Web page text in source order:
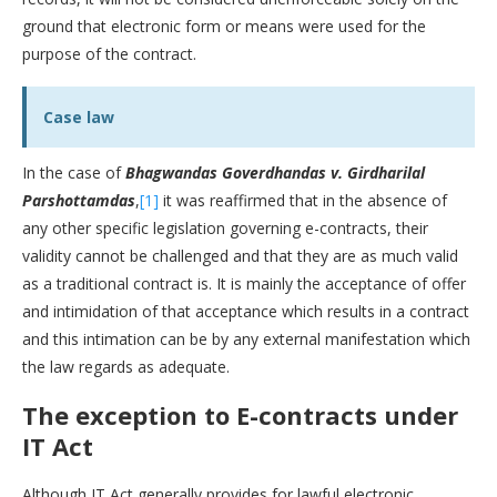
ground that electronic form or means were used for the
purpose of the contract.
Case law
In the case ofBhagwandas Goverdhandas v. Girdharilal
Parshottamdas,[1] it was reaffirmed that in the absence of
any other specific legislation governing e-contracts, their
validity cannot be challenged and that they are as much valid
as a traditional contract is. It is mainly the acceptance of offer
and intimidation of that acceptance which results in a contract
and this intimation can be by any external manifestation which
the law regards as adequate.
The exception to E-contracts under
IT Act